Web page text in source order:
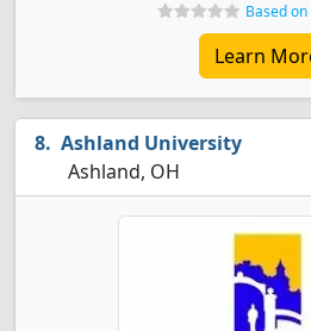
Based
Learn
Ashland University
Ashland, OH